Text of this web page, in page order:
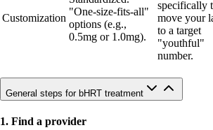
Customization
"One-size-fits-all"
options (e.g.,
0.5mg or 1.0mg).
specifically
move your
to a target
"youthful"
number.
General steps for bHRT treatment
1. Find a provider